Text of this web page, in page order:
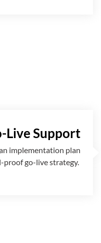
Live Support
implementation plan
proof go-live strategy.